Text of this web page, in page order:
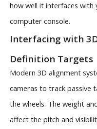
how well it interfaces
computer console.
Interfacing with
Definition Targets
Modern 3D alignment
cameras to track passive
the wheels. The weight
affect the pitch and